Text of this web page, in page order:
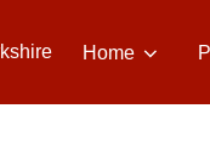
Home